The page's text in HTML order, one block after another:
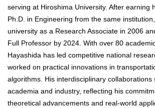
serving at Hiroshima University. After earning
Ph.D. in Engineering from the same
university as a Research Associate in 2006
Full Professor by 2024. With over 80
Hayashida has led competitive national
worked on practical innovations in
algorithms. His interdisciplinary collaborations
academia and industry, reflecting his
theoretical advancements and real-world